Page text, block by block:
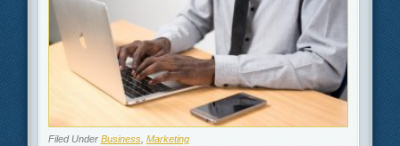
Filed Under Business, Marketing